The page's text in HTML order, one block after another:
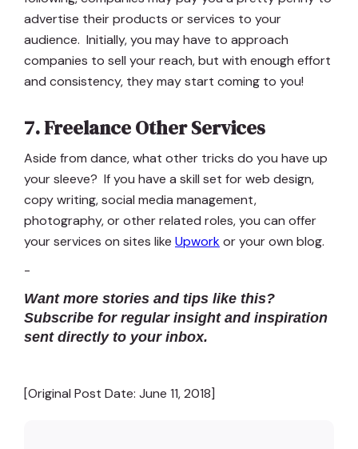
advertise their products or services to your
audience. Initially, you may have to approach
companies to sell your reach, but with enough effort
and consistency, they may start coming to you!
7. Freelance Other Services
Aside from dance, what other tricks do you have up
your sleeve? If you have a skill set for web design,
copy writing, social media management,
photography, or other related roles, you can offer
your services on sites like Upworkor your own blog.
-
Want more stories and tips like this?
Subscribe for regular insight and inspiration
sent directly to your inbox.
[Original Post Date: June 11, 2018]